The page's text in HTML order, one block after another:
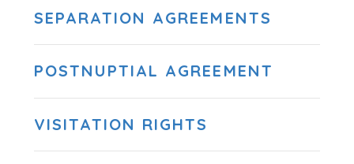
SEPARATION AGREEMENTS
POSTNUPTIAL AGREEMENT
VISITATION RIGHTS